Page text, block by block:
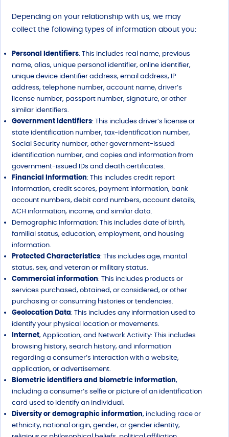
Depending on your relationship with us, we may
collect the following types of information about you:
Personal Identifiers: This includes real name, previous
name, alias, unique personal identifier, online identifier,
unique device identifier address, email address, IP
address, telephone number, account name, driver’s
license number, passport number, signature, or other
similar identifiers.
Government Identifiers: This includes driver’s license or
state identification number, tax-identification number,
Social Security number, other government-issued
identification number, and copies and information from
government-issued IDs and death certificates.
Financial Information: This includes credit report
information, credit scores, payment information, bank
account numbers, debit card numbers, account details,
ACH information, income, and similar data.
Demographic Information: This includes date of birth,
familial status, education, employment, and housing
information.
Protected Characteristics: This includes age, marital
status, sex, and veteran or military status.
Commercial information: This includes products or
services purchased, obtained, or considered, or other
purchasing or consuming histories or tendencies.
Geolocation Data: This includes any information used to
identify your physical location or movements.
Internet, Application, and Network Activity: This includes
browsing history, search history, and information
regarding a consumer’s interaction with a website,
application, or advertisement.
Biometric identifiers and biometric information,
including a consumer’s selfie or picture of an identification
card used to identify an individual.
Diversity or demographic information, including race or
ethnicity, national origin, gender, or gender identity,